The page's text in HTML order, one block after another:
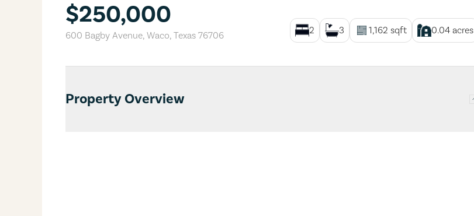
$250,000
600 Bagby Avenue, Waco, Texas 76706 2 3 1,162 sqft 0.04acres
Property Overview